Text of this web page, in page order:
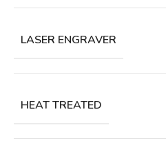
LASER ENGRAVER
HEAT TREATED